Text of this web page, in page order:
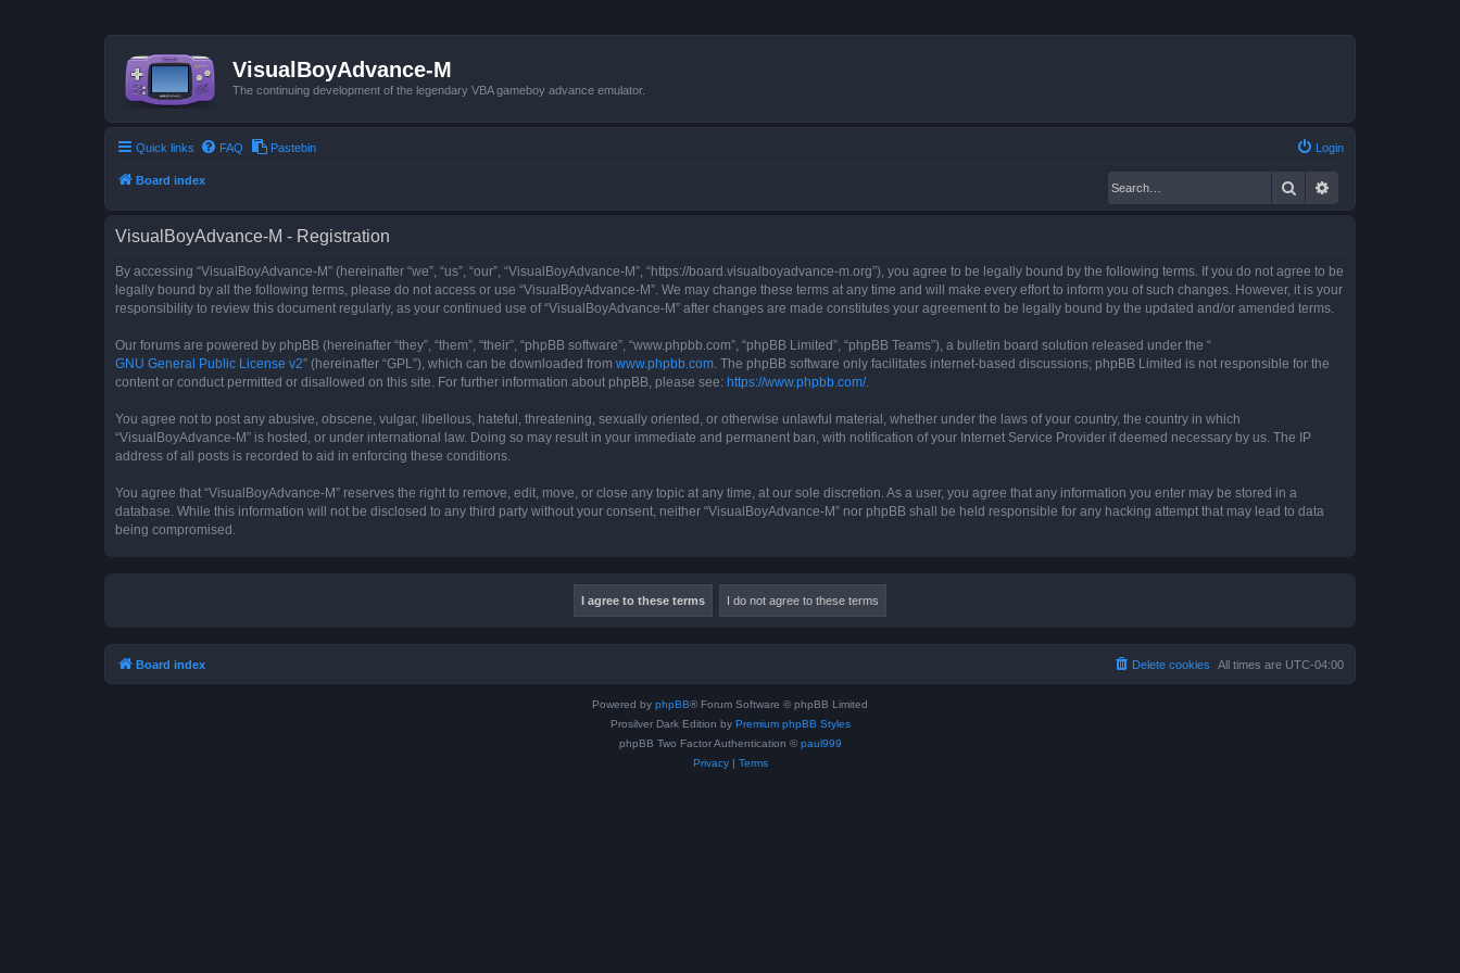
VisualBoyAdvance-M
The continuing development of the legendary VBA gameboy advance emulator.
Quick links FAQ Pastebin Login
Board index Search
VisualBoyAdvance-M - Registration
By accessing “VisualBoyAdvance-M” (hereinafter “we”, “us”, “our”, “VisualBoyAdvance-M”, “https://board.visualboyadvance-m.org”), you agree to be legally bound by the following terms. If you do not agree to be
legally bound by all the following terms, please do not access or use “VisualBoyAdvance-M”. We may change these terms at any time and will make every effort to inform you of such changes. However, it is your
responsibility to review this document regularly, as your continued use of “VisualBoyAdvance-M” after changes are made constitutes your agreement to be legally bound by the updated and/or amended terms.
Our forums are powered by phpBB (hereinafter “they”, “them”, “their”, “phpBB software”, “www.phpbb.com”, “phpBB Limited”, “phpBB Teams”), a bulletin board solution released under the “
GNU General Public License v2” (hereinafter “GPL”), which can be downloaded from www.phpbb.com . The phpBB software only facilitates internet-based discussions; phpBB Limited is not responsible for the
content or conduct permitted or disallowed on this site. For further information about phpBB, please see: https://www.phpbb.com/.
You agree not to post any abusive, obscene, vulgar, libellous, hateful, threatening, sexually oriented, or otherwise unlawful material, whether under the laws of your country, the country in which
“VisualBoyAdvance-M” is hosted, or under international law. Doing so may result in your immediate and permanent ban, with notification of your Internet Service Provider if deemed necessary by us. The IP
address of all posts is recorded to aid in enforcing these conditions.
You agree that “VisualBoyAdvance-M” reserves the right to remove, edit, move, or close any topic at any time, at our sole discretion. As a user, you agree that any information you enter may be stored in a
database. While this information will not be disclosed to any third party without your consent, neither “VisualBoyAdvance-M” nor phpBB shall be held responsible for any hacking attempt that may lead to data
being compromised.
Board index All times are UTC-04:00
Delete cookies
Powered by phpBB® Forum Software © phpBB Limited
Prosilver Dark Edition by Premium phpBB Styles
phpBB Two Factor Authentication © paul999
Privacy| Terms